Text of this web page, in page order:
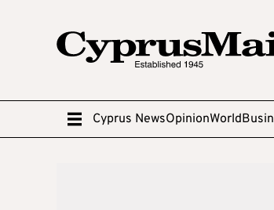
Cyprus NewsOpinionWorld